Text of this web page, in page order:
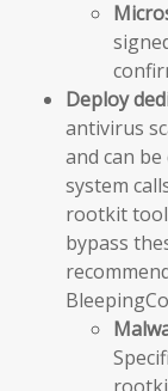
Deploy
antivirus
and can
system
rootkit
bypass